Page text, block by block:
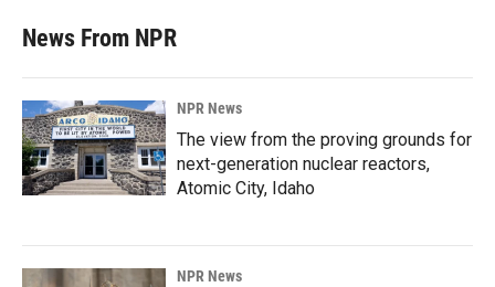
News From NPR
NPR News
The view from the proving grounds for
next-generation nuclear reactors,
Atomic City, Idaho
NPR News